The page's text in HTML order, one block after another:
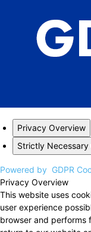
Privacy Overview
Strictly Necessary
Powered by GDPR
Privacy Overview
This website uses
user experience
browser and performs